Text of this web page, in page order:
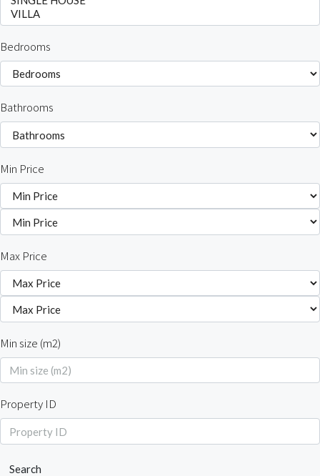
Bedrooms
Bathrooms
Min Price
Max Price
Min size (m2)
Property ID
Search